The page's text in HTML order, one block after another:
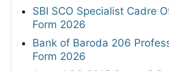
SBI SCO Specialist Cadre
Form 2026
Bank of Baroda 206
Form 2026